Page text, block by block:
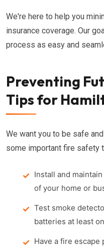
We're here to help you
insurance coverage. Our
process as easy and
Preventing
Tips for
We want you to be safe
some important fire safety
Install and
of your home or
Test smoke
batteries at least
Have a fire escape